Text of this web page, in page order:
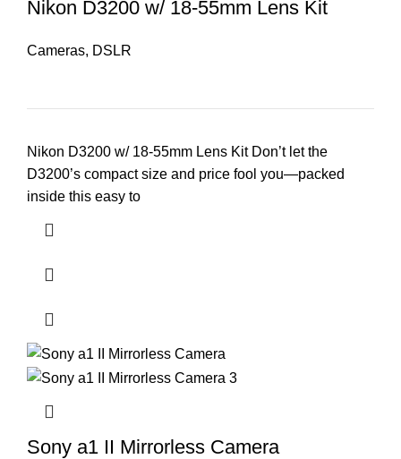
Nikon D3200 w/ 18-55mm Lens Kit
Cameras, DSLR
Nikon D3200 w/ 18-55mm Lens Kit Don’t let the
D3200’s compact size and price fool you—packed
inside this easy to
Sony a1 II Mirrorless Camera